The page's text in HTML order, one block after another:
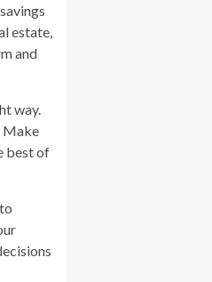
estate,
and
way.
Make
best of